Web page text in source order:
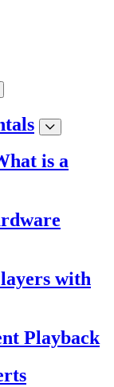
is a
with
Playback